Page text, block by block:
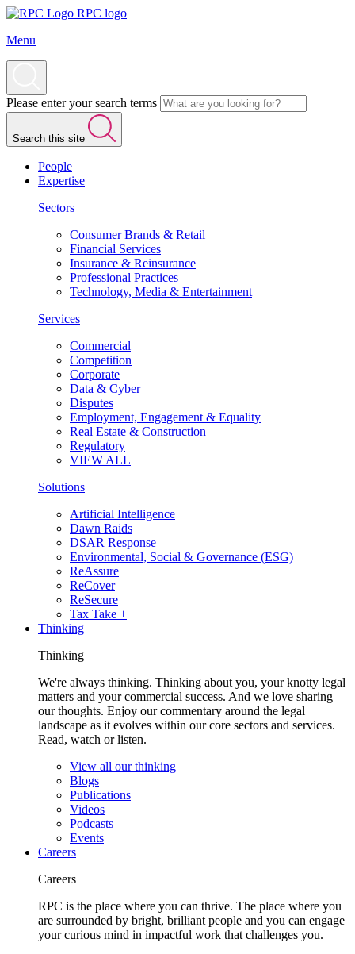
RPC logo
Menu
Please enter your search terms
Search this site
People
Expertise
Sectors
Consumer Brands & Retail
Financial Services
Insurance & Reinsurance
Professional Practices
Technology, Media & Entertainment
Services
Commercial
Competition
Corporate
Data & Cyber
Disputes
Employment, Engagement & Equality
Real Estate & Construction
Regulatory
VIEW ALL
Solutions
Artificial Intelligence
Dawn Raids
DSAR Response
Environmental, Social & Governance (ESG)
ReAssure
ReCover
ReSecure
Tax Take +
Thinking
Thinking
We're always thinking. Thinking about you, your knotty legal
matters and your commercial success. And we love sharing
our thoughts. Enjoy our commentary around the legal
landscape as it evolves within our core sectors and services.
Read, watch or listen.
View all our thinking
Blogs
Publications
Videos
Podcasts
Events
Careers
Careers
RPC is the place where you can thrive. The place where you
are surrounded by bright, brilliant people and you can engage
your curious mind in impactful work that challenges you.